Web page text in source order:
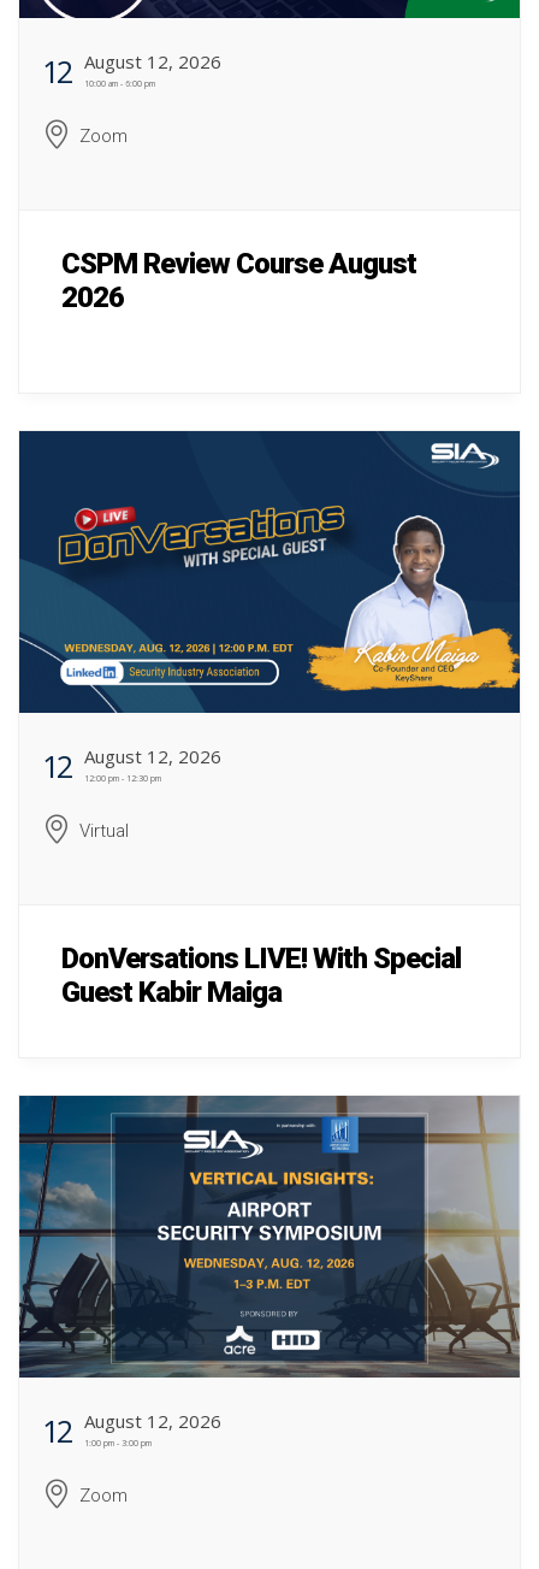
12 August 12, 2026
10:00 am - 6:00 pm
Zoom
CSPM Review Course August
2026
12 August 12, 2026
12:00 pm - 12:30 pm
Virtual
DonVersations LIVE! With Special
Guest Kabir Maiga
12 August 12, 2026
1:00 pm - 3:00 pm
Zoom